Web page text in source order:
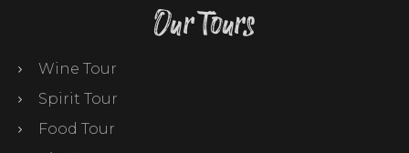
Our Tours
Wine Tour
Spirit Tour
Food Tour